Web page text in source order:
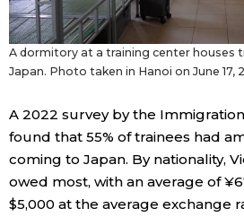
A dormitory at a training center houses
Japan. Photo taken in Hanoi on June 17,
A 2022 survey by the
found that 55% of trainees had
coming to Japan. By nationality,
owed most, with an average of
$5,000 at the average exchange